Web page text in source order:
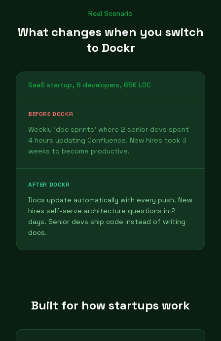
Real Scenario
What changes when you switch
to Dockr
SaaS startup, 8 developers, 65K LOC
BEFORE DOCKR
Weekly 'doc sprints' where 2 senior devs spent
4 hours updating Confluence. New hires took 3
weeks to become productive.
AFTER DOCKR
Docs update automatically with every push. New
hires self-serve architecture questions in 2
days. Senior devs ship code instead of writing
docs.
Built for how startups work